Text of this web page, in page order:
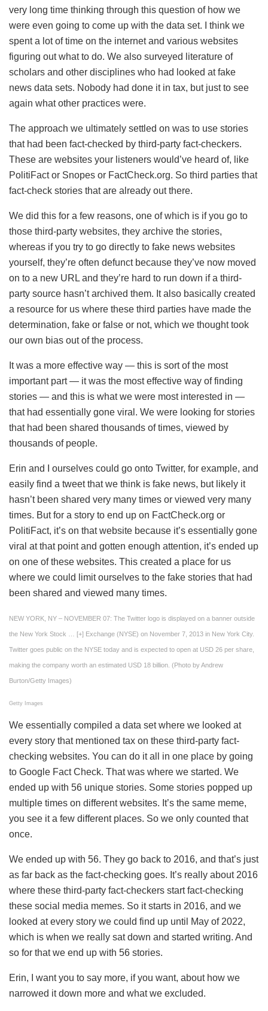
very long time thinking through this question of how we
were even going to come up with the data set. I think we
spent a lot of time on the internet and various websites
figuring out what to do. We also surveyed literature of
scholars and other disciplines who had looked at fake
news data sets. Nobody had done it in tax, but just to see
again what other practices were.
The approach we ultimately settled on was to use stories
that had been fact-checked by third-party fact-checkers.
These are websites your listeners would’ve heard of, like
PolitiFact or Snopes or FactCheck.org. So third parties that
fact-check stories that are already out there.
We did this for a few reasons, one of which is if you go to
those third-party websites, they archive the stories,
whereas if you try to go directly to fake news websites
yourself, they’re often defunct because they’ve now moved
on to a new URL and they’re hard to run down if a third-
party source hasn’t archived them. It also basically created
a resource for us where these third parties have made the
determination, fake or false or not, which we thought took
our own bias out of the process.
It was a more effective way — this is sort of the most
important part — it was the most effective way of finding
stories — and this is what we were most interested in —
that had essentially gone viral. We were looking for stories
that had been shared thousands of times, viewed by
thousands of people.
Erin and I ourselves could go onto Twitter, for example, and
easily find a tweet that we think is fake news, but likely it
hasn’t been shared very many times or viewed very many
times. But for a story to end up on FactCheck.org or
PolitiFact, it’s on that website because it’s essentially gone
viral at that point and gotten enough attention, it’s ended up
on one of these websites. This created a place for us
where we could limit ourselves to the fake stories that had
been shared and viewed many times.
NEW YORK, NY – NOVEMBER 07: The Twitter logo is displayed on a banner outside
the New York Stock … [+] Exchange (NYSE) on November 7, 2013 in New York City.
Twitter goes public on the NYSE today and is expected to open at USD 26 per share,
making the company worth an estimated USD 18 billion. (Photo by Andrew
Burton/Getty Images)
Getty Images
We essentially compiled a data set where we looked at
every story that mentioned tax on these third-party fact-
checking websites. You can do it all in one place by going
to Google Fact Check. That was where we started. We
ended up with 56 unique stories. Some stories popped up
multiple times on different websites. It’s the same meme,
you see it a few different places. So we only counted that
once.
We ended up with 56. They go back to 2016, and that’s just
as far back as the fact-checking goes. It’s really about 2016
where these third-party fact-checkers start fact-checking
these social media memes. So it starts in 2016, and we
looked at every story we could find up until May of 2022,
which is when we really sat down and started writing. And
so for that we end up with 56 stories.
Erin, I want you to say more, if you want, about how we
narrowed it down more and what we excluded.